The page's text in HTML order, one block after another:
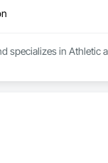
specializes in Athletic